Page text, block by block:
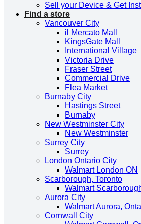
Sell your Device & Get
Find a store
Vancouver City
il Mercato Mall
KingsGate Mall
International Village
Victoria Drive
Fraser Street
Commercial Drive
Flea Market
Burnaby City
Hastings Street
Burnaby
New Westminster City
New Westminster
Surrey City
Surrey
London Ontario City
Walmart London ON
Scarborough, Toronto
Walmart
Aurora City
Walmart Aurora,
Cornwall City